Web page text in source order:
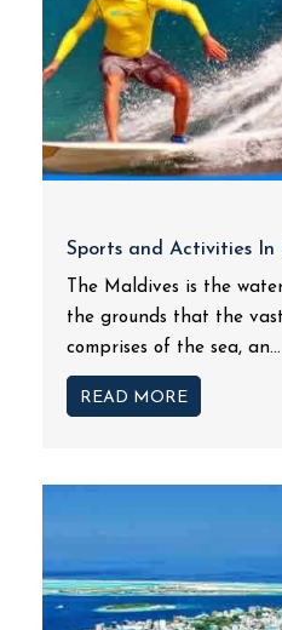
Sports and Activities In
The Maldives is the
the grounds that the
comprises of the sea, an...
READ MORE